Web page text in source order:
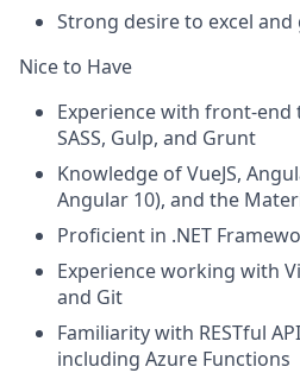
Strong desire to excel and
Nice to Have
Experience with front-end
SASS, Gulp, and Grunt
Knowledge of VueJS,
Angular 10), and the
Proficient in .NET
Experience working with
and Git
Familiarity with RESTful
including Azure Functions